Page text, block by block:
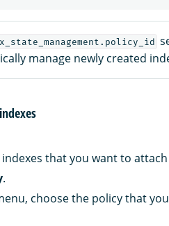
manage newly created
that you want to
.
choose the policy that